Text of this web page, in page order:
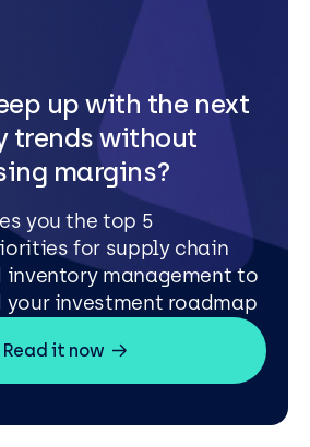
up with the next
trends without
margins?
you the top 5
for supply chain
inventory management to
your investment roadmap
Read it now